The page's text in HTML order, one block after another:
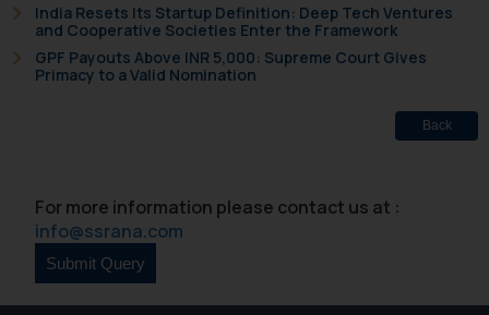
India Resets Its Startup Definition: Deep Tech Ventures
and Cooperative Societies Enter the Framework
GPF Payouts Above INR 5,000: Supreme Court Gives
Primacy to a Valid Nomination
Back
For more information please contact us at :
info@ssrana.com